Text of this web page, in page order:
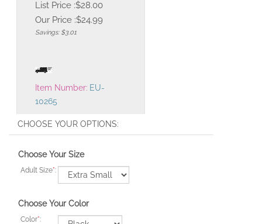
List Price :$28.00
Our Price :$24.99
Savings: $3.01
Item Number: EU-
10265
Choose Your Size
Adult Size*:
Choose Your Color
Color*: